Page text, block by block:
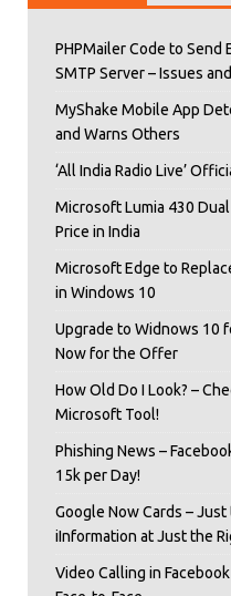
PHPMailer Code to Send
SMTP Server – Issues
MyShake Mobile App
and Warns Others
‘All India Radio Live’
Microsoft Lumia 430
Price in India
Microsoft Edge to
in Windows 10
Upgrade to Widnows 10
Now for the Offer
How Old Do I Look? –
Microsoft Tool!
Phishing News –
15k per Day!
Google Now Cards –
iInformation at Just the
Video Calling in